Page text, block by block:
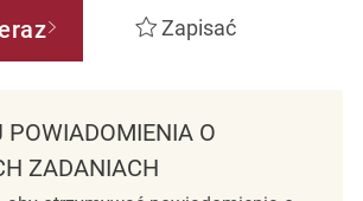
Zapisać
POWIADOMIENIA O
ZADANIACH